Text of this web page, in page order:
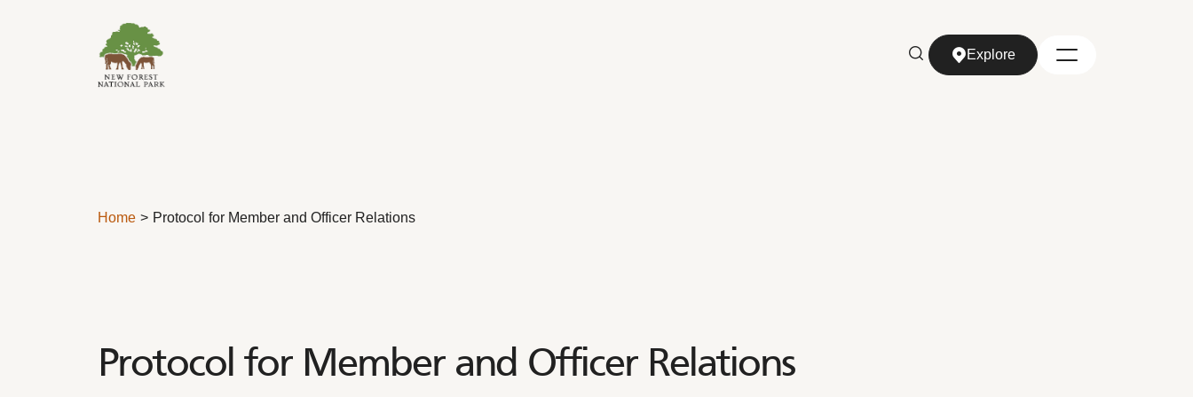
Explore
Home Protocol for Member and Officer Relations
Protocol for Member and Officer Relations